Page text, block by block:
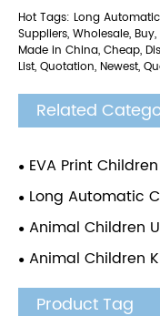
Hot Tags: Long
Suppliers, Wholesale,
Made in China, Cheap,
List, Quotation, Newest,
Related
EVA Print
Long Automatic
Animal Children
Animal Children
Product Tag